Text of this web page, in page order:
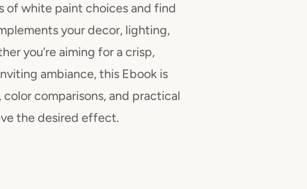
of white paint choices and find
your decor, lighting,
you’re aiming for a crisp,
ambiance, this Ebook is
comparisons, and practical
the desired effect.